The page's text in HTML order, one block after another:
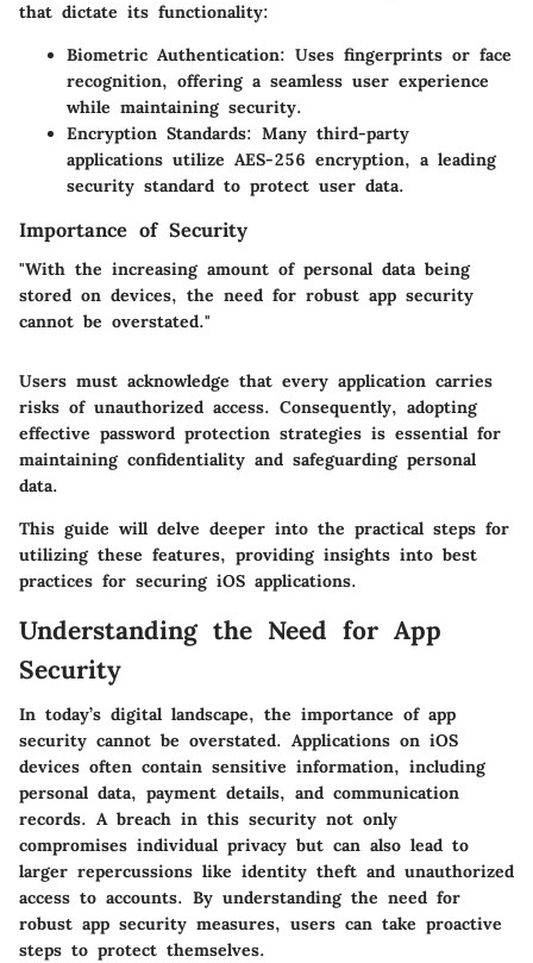
that dictate its functionality:
Biometric Authentication: Uses fingerprints or face
recognition, offering a seamless user experience
while maintaining security.
Encryption Standards: Many third-party
applications utilize AES-256 encryption, a leading
security standard to protect user data.
Importance of Security
"With the increasing amount of personal data being
stored on devices, the need for robust app security
cannot be overstated."
Users must acknowledge that every application carries
risks of unauthorized access. Consequently, adopting
effective password protection strategies is essential for
maintaining confidentiality and safeguarding personal
data.
This guide will delve deeper into the practical steps for
utilizing these features, providing insights into best
practices for securing iOS applications.
Understanding the Need for App
Security
In today’s digital landscape, the importance of app
security cannot be overstated. Applications on iOS
devices often contain sensitive information, including
personal data, payment details, and communication
records. A breach in this security not only
compromises individual privacy but can also lead to
larger repercussions like identity theft and unauthorized
access to accounts. By understanding the need for
robust app security measures, users can take proactive
steps to protect themselves.